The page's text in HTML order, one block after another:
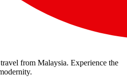
from Malaysia. Experience the